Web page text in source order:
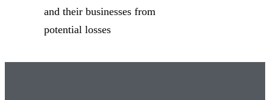
and their businesses from
potential losses